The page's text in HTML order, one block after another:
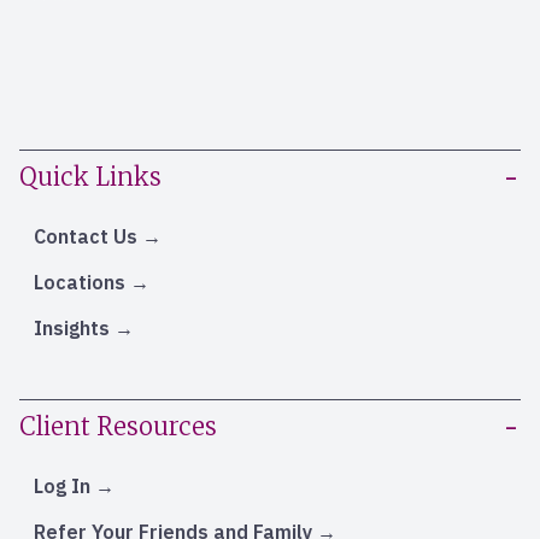
Quick Links
Contact Us
Locations
Insights
Client Resources
Log In
Refer Your Friends and Family